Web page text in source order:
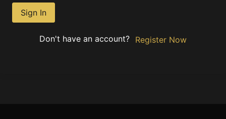
Sign In
Don't have an account? Register Now